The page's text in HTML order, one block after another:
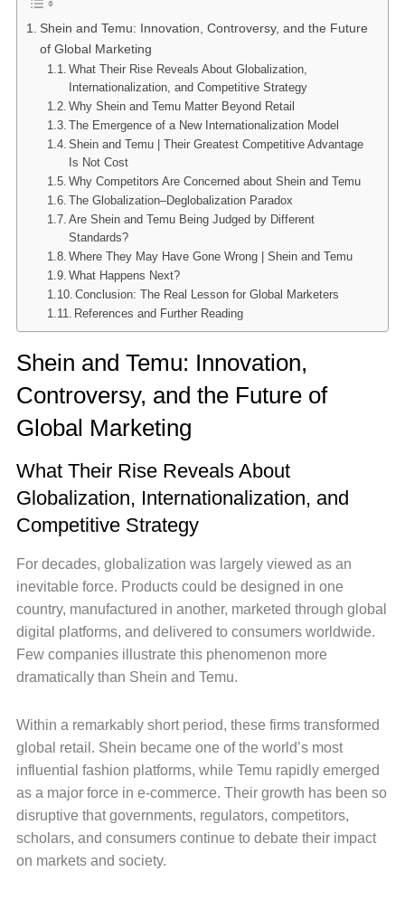
Shein and Temu: Innovation, Controversy, and the Future
of Global Marketing
What Their Rise Reveals About Globalization,
Internationalization, and Competitive Strategy
Why Shein and Temu Matter Beyond Retail
The Emergence of a New Internationalization Model
Shein and Temu | Their Greatest Competitive Advantage
Is Not Cost
Why Competitors Are Concerned about Shein and Temu
The Globalization–Deglobalization Paradox
Are Shein and Temu Being Judged by Different
Standards?
Where They May Have Gone Wrong | Shein and Temu
What Happens Next?
Conclusion: The Real Lesson for Global Marketers
References and Further Reading
Shein and Temu: Innovation,
Controversy, and the Future of
Global Marketing
What Their Rise Reveals About
Globalization, Internationalization, and
Competitive Strategy
For decades, globalization was largely viewed as an
inevitable force. Products could be designed in one
country, manufactured in another, marketed through global
digital platforms, and delivered to consumers worldwide.
Few companies illustrate this phenomenon more
dramatically than Shein and Temu.
Within a remarkably short period, these firms transformed
global retail. Shein became one of the world’s most
influential fashion platforms, while Temu rapidly emerged
as a major force in e-commerce. Their growth has been so
disruptive that governments, regulators, competitors,
scholars, and consumers continue to debate their impact
on markets and society.